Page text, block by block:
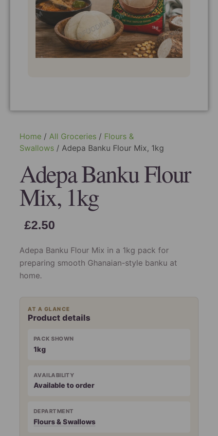
Home / All Groceries / Flours &
Swallows / Adepa Banku Flour Mix, 1kg
Adepa Banku Flour
Mix, 1kg
£2.50
Adepa Banku Flour Mix in a 1kg pack for
preparing smooth Ghanaian-style banku at
home.
AT A GLANCE
Product details
PACK SHOWN
1kg
AVAILABILITY
Available to order
DEPARTMENT
Flours & Swallows